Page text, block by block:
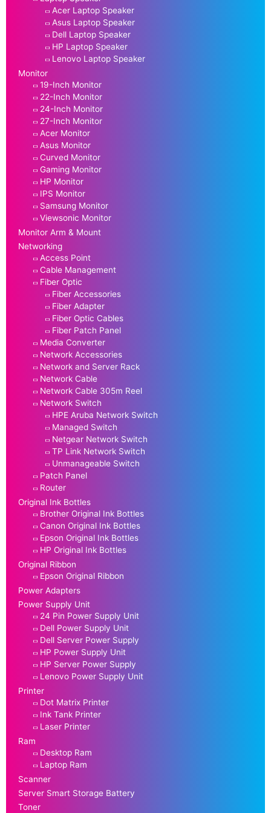
Acer Laptop Speaker
Asus Laptop Speaker
Dell Laptop Speaker
HP Laptop Speaker
Lenovo Laptop Speaker
Monitor
19-Inch Monitor
22-Inch Monitor
24-Inch Monitor
27-Inch Monitor
Acer Monitor
Asus Monitor
Curved Monitor
Gaming Monitor
HP Monitor
IPS Monitor
Samsung Monitor
Viewsonic Monitor
Monitor Arm & Mount
Networking
Access Point
Cable Management
Fiber Optic
Fiber Accessories
Fiber Adapter
Fiber Optic Cables
Fiber Patch Panel
Media Converter
Network Accessories
Network and Server Rack
Network Cable
Network Cable 305m Reel
Network Switch
HPE Aruba Network Switch
Managed Switch
Netgear Network Switch
TP Link Network Switch
Unmanageable Switch
Patch Panel
Router
Original Ink Bottles
Brother Original Ink Bottles
Canon Original Ink Bottles
Epson Original Ink Bottles
HP Original Ink Bottles
Original Ribbon
Epson Original Ribbon
Power Adapters
Power Supply Unit
24 Pin Power Supply Unit
Dell Power Supply Unit
Dell Server Power Supply
HP Power Supply Unit
HP Server Power Supply
Lenovo Power Supply Unit
Printer
Dot Matrix Printer
Ink Tank Printer
Laser Printer
Ram
Desktop Ram
Laptop Ram
Scanner
Server Smart Storage Battery
Toner